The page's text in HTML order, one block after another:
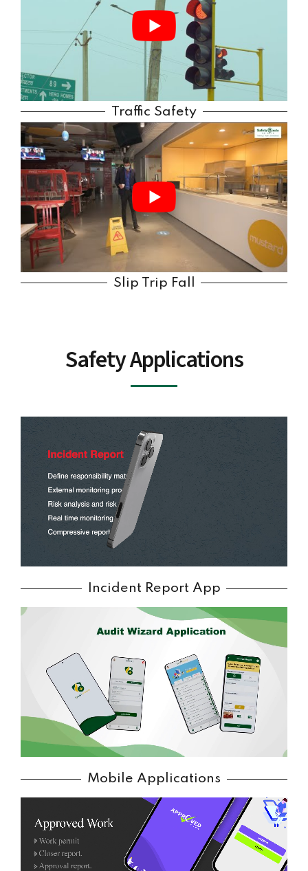
Traffic Safety
Slip Trip Fall
Safety Applications
Incident Report App
Mobile Applications